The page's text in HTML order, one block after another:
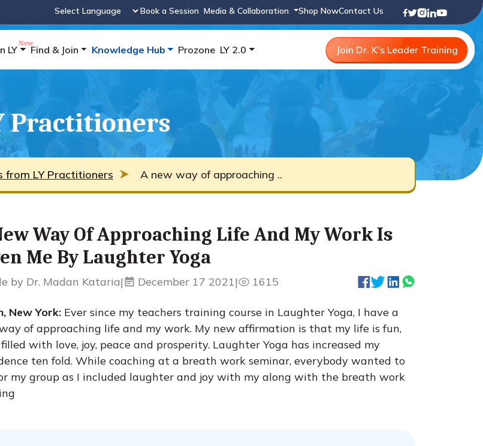
Powered by
Book a Session Media & Collaboration Shop NowContact Us
LY Find & Join Knowledge Hub Prozone LY 2.0 Join Dr. K's Leader Training
Practitioners
from LY Practitioners A new way of approaching ..
Way Of Approaching Life And My Work Is
Me By Laughter Yoga
by Dr. Madan Kataria| December 17 2021| 1615
New York: Ever since my teachers training course in Laughter Yoga, I have a
of approaching life and my work. My new affirmation is that my life is fun,
filled with love, joy, peace and prosperity. Laughter Yoga has increased my
ten fold. While coaching at a breath work seminar, everybody wanted to
my group as I included laughter and joy with my along with the breath work